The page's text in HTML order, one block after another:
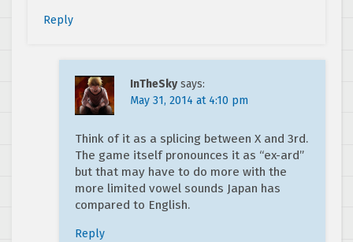
Reply
InTheSky says:
May 31, 2014 at 4:10 pm
Think of it as a splicing between X and 3rd.
The game itself pronounces it as “ex-ard”
but that may have to do more with the
more limited vowel sounds Japan has
compared to English.
Reply